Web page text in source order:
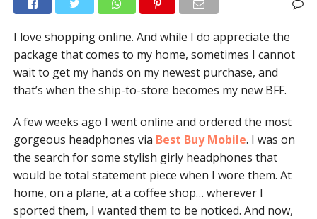
I love shopping online. And while I do appreciate the
package that comes to my home, sometimes I cannot
wait to get my hands on my newest purchase, and
that’s when the ship-to-store becomes my new BFF.
A few weeks ago I went online and ordered the most
gorgeous headphones via Best Buy Mobile. I was on
the search for some stylish girly headphones that
would be total statement piece when I wore them. At
home, on a plane, at a coffee shop… wherever I
sported them, I wanted them to be noticed. And now,